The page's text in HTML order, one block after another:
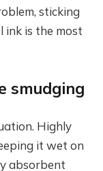
sticking
is the most
smudging
Highly
it wet on
absorbent